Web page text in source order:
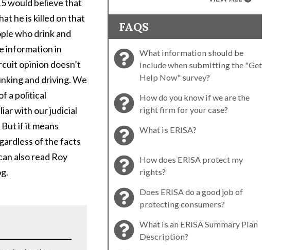
would believe that
he is killed on that
who drink and
information in
opinion doesn’t
and driving. We
a political
with our judicial
if it means
of the facts
also read Roy
FAQS
What information should be
include when submitting the "Get
Help Now" survey?
How do you know if we are the
right firm for your case?
What is ERISA?
How does ERISA protect my
rights?
Does ERISA do a good job of
protecting consumers?
What is an ERISA Summary Plan
Description?